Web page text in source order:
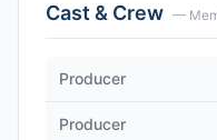
Cast & Crew —
Producer
Producer